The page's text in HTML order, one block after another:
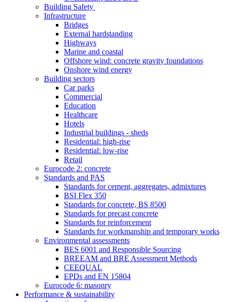
Building Safety
Infrastructure
Bridges
External hardstanding
Highways
Marine and coastal
Offshore wind: concrete gravity foundations
Onshore wind energy
Building sectors
Car parks
Commercial
Education
Healthcare
Hotels
Industrial buildings - sheds
Residential: high-rise
Residential: low-rise
Retail
Eurocode 2: concrete
Standards and PAS
Standards for cement, aggregates, admixtures
BSI Flex 350
Standards for concrete, BS 8500
Standards for precast concrete
Standards for reinforcement
Standards for workmanship and temporary works
Environmental assessments
BES 6001 and Responsible Sourcing
BREEAM and BRE Assessment Methods
CEEQUAL
EPDs and EN 15804
Eurocode 6: masonry
Performance & sustainability